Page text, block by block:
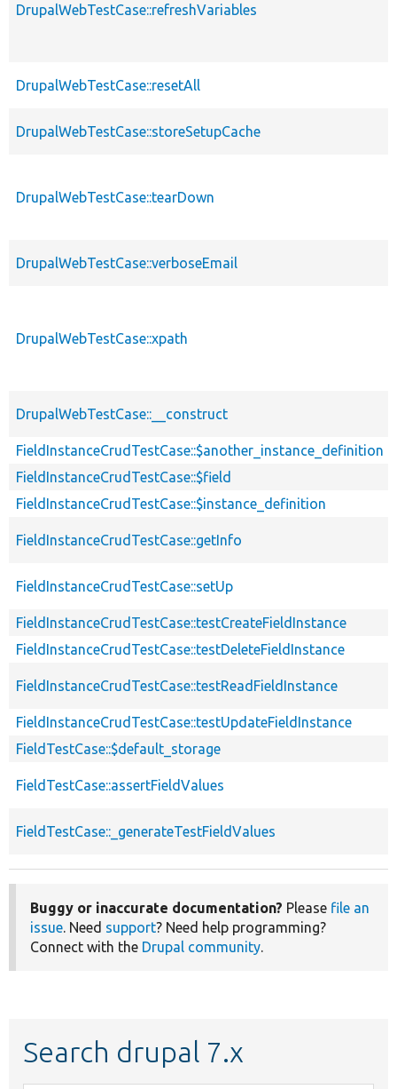
DrupalWebTestCase::refreshVariables
DrupalWebTestCase::resetAll
DrupalWebTestCase::storeSetupCache
DrupalWebTestCase::tearDown
DrupalWebTestCase::verboseEmail
DrupalWebTestCase::xpath
DrupalWebTestCase::__construct
FieldInstanceCrudTestCase::$another_instance_definition
FieldInstanceCrudTestCase::$field
FieldInstanceCrudTestCase::$instance_definition
FieldInstanceCrudTestCase::getInfo
FieldInstanceCrudTestCase::setUp
FieldInstanceCrudTestCase::testCreateFieldInstance
FieldInstanceCrudTestCase::testDeleteFieldInstance
FieldInstanceCrudTestCase::testReadFieldInstance
FieldInstanceCrudTestCase::testUpdateFieldInstance
FieldTestCase::$default_storage
FieldTestCase::assertFieldValues
FieldTestCase::_generateTestFieldValues
Buggy or inaccurate documentation? Please file an
issue. Need support? Need help programming?
Connect with the Drupal community.
Search drupal 7.x